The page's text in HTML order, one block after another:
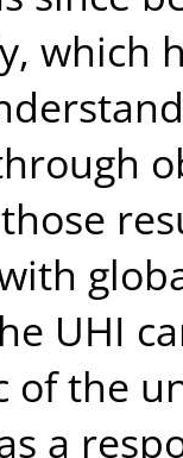
which
UHI
of the
a